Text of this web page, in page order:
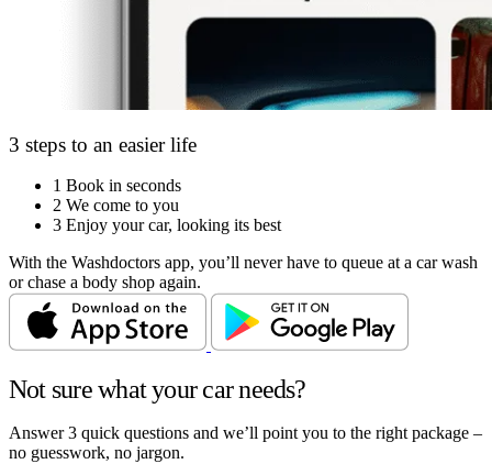
3 steps to an easier life
1 Book in seconds
2 We come to you
3 Enjoy your car, looking its best
With the Washdoctors app, you’ll never have to queue at a car wash
or chase a body shop again.
Not sure what your car needs?
Answer 3 quick questions and we’ll point you to the right package –
no guesswork, no jargon.